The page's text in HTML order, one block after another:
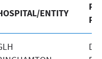
ENTITY